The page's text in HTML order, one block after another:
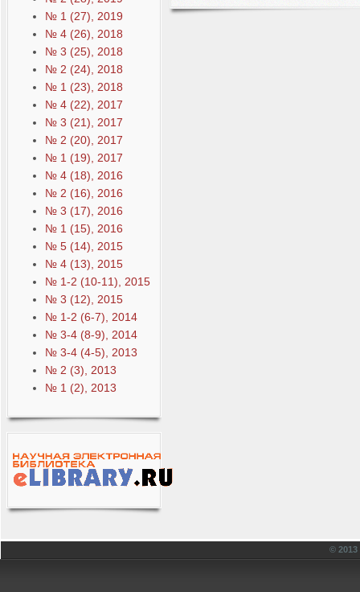
№ 1 (27), 2019
№ 4 (26), 2018
№ 3 (25), 2018
№ 2 (24), 2018
№ 1 (23), 2018
№ 4 (22), 2017
№ 3 (21), 2017
№ 2 (20), 2017
№ 1 (19), 2017
№ 4 (18), 2016
№ 2 (16), 2016
№ 3 (17), 2016
№ 1 (15), 2016
№ 5 (14), 2015
№ 4 (13), 2015
№ 1-2 (10-11), 2015
№ 3 (12), 2015
№ 1-2 (6-7), 2014
№ 3-4 (8-9), 2014
№ 3-4 (4-5), 2013
№ 2 (3), 2013
№ 1 (2), 2013
©